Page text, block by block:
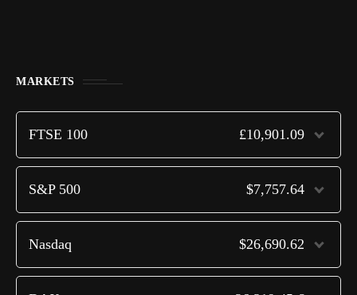
MARKETS
FTSE 100 £10,901.09
S&P 500 $7,757.64
Nasdaq $26,690.62